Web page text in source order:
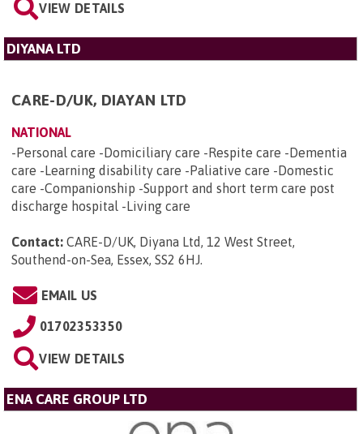
VIEW DETAILS
DIYANA LTD
CARE-D/UK, DIAYAN LTD
NATIONAL
-Personal care -Domiciliary care -Respite care -Dementia
care -Learning disability care -Paliative care -Domestic
care -Companionship -Support and short term care post
discharge hospital -Living care
Contact: CARE-D/UK, Diyana Ltd, 12 West Street,
Southend-on-Sea, Essex, SS2 6HJ.
EMAIL US
01702353350
VIEW DETAILS
ENA CARE GROUP LTD